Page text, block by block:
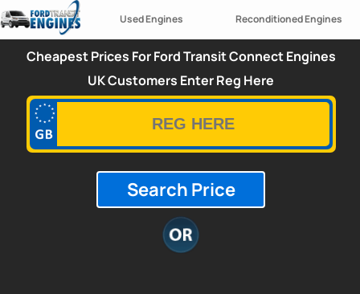
Used Engines Reconditioned Engines
Cheapest Prices For Ford Transit Connect Engines
UK Customers Enter Reg Here
Search Price